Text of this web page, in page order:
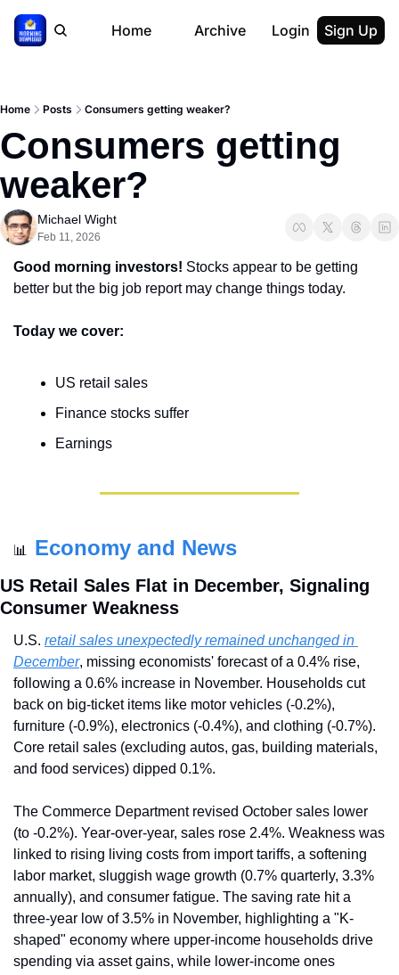
Home Archive Login Sign Up
Home Posts Consumers getting weaker?
Consumers getting
weaker?
Michael Wight
Feb 11, 2026
Good morning investors! Stocks appear to be getting
better but the big job report may change things today.
Today we cover:
US retail sales
Finance stocks suffer
Earnings
📊 Economy and News
US Retail Sales Flat in December, Signaling
Consumer Weakness
U.S. retail sales unexpectedly remained unchanged in
December, missing economists' forecast of a 0.4% rise,
following a 0.6% increase in November. Households cut
back on big-ticket items like motor vehicles (-0.2%),
furniture (-0.9%), electronics (-0.4%), and clothing (-0.7%).
Core retail sales (excluding autos, gas, building materials,
and food services) dipped 0.1%.
The Commerce Department revised October sales lower
(to -0.2%). Year-over-year, sales rose 2.4%. Weakness was
linked to rising living costs from import tariffs, a softening
labor market, sluggish wage growth (0.7% quarterly, 3.3%
annually), and consumer fatigue. The saving rate hit a
three-year low of 3.5% in November, highlighting a "K-
shaped" economy where upper-income households drive
spending via asset gains, while lower-income ones